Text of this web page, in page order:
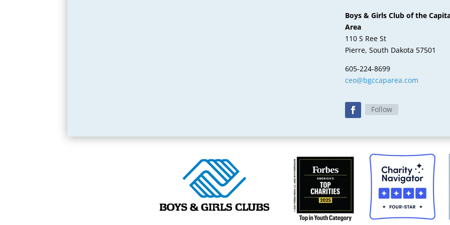
Boys & Girls Club of the
Area
110 S Ree St
Pierre, South Dakota 57501
605-224-8699
ceo@bgccaparea.com
Follow